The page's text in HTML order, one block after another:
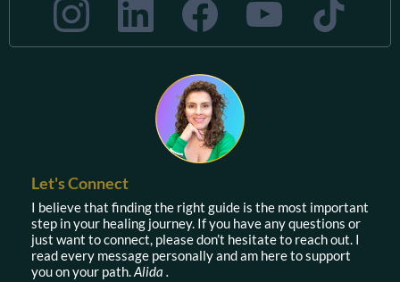
Let's Connect
I believe that finding the right guide is the most important
step in your healing journey. If you have any questions or
just want to connect, please don’t hesitate to reach out. I
read every message personally and am here to support
you on your path.Alida .